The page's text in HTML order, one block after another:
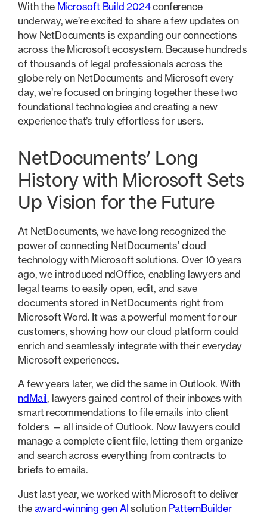
With the Microsoft Build 2024conference
underway, we’re excited to share a few updates on
how NetDocuments is expanding our connections
across the Microsoft ecosystem. Because hundreds
of thousands of legal professionals across the
globe rely on NetDocuments and Microsoft every
day, we’re focused on bringing together these two
foundational technologies and creating a new
experience that’s truly effortless for users.
NetDocuments’ Long
History with Microsoft Sets
Up Vision for the Future
At NetDocuments, we have long recognized the
power of connecting NetDocuments’ cloud
technology with Microsoft solutions. Over 10 years
ago, we introduced ndOffice, enabling lawyers and
legal teams to easily open, edit, and save
documents stored in NetDocuments right from
Microsoft Word. It was a powerful moment for our
customers, showing how our cloud platform could
enrich and seamlessly integrate with their everyday
Microsoft experiences.
A few years later, we did the same in Outlook. With
ndMail, lawyers gained control of their inboxes with
smart recommendations to file emails into client
folders — all inside of Outlook. Now lawyers could
manage a complete client file, letting them organize
and search across everything from contracts to
briefs to emails.
Just last year, we worked with Microsoft to deliver
the award-winning gen AI solution PatternBuilder